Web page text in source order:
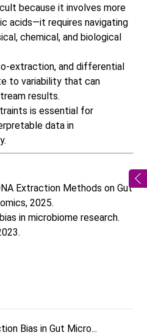
because it involves more
acids—it requires navigating
chemical, and biological
extraction, and differential
to variability that can
results.
is essential for
data in
Extraction Methods on Gut
2025.
in microbiome research.
Bias in Gut Micro...